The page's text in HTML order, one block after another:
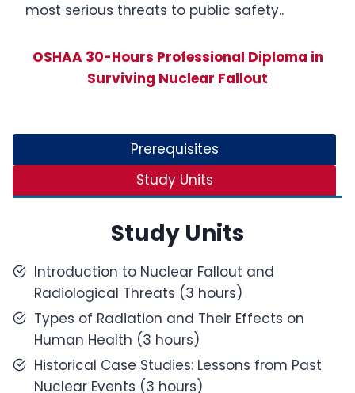
most serious threats to public safety..
OSHAA 30-Hours Professional Diploma in
Surviving Nuclear Fallout
Prerequisites
Study Units
Study Units
Introduction to Nuclear Fallout and
Radiological Threats (3 hours)
Types of Radiation and Their Effects on
Human Health (3 hours)
Historical Case Studies: Lessons from Past
Nuclear Events (3 hours)